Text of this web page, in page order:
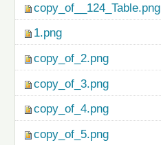
copy_of__124_Table.png
1.png
copy_of_2.png
copy_of_3.png
copy_of_4.png
copy_of_5.png